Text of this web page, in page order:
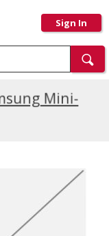
Sign In
Mini-